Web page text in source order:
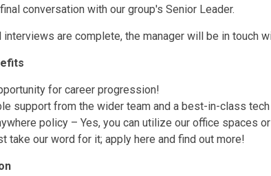
conversation with our group's Senior Leader.
interviews are complete, the manager will be in touch
for career progression!
support from the wider team and a best-in-class
policy – Yes, you can utilize our office spaces
take our word for it; apply here and find out more!